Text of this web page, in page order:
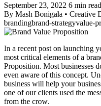
September 23, 2022 6 min read
By Mash Bonigala • Creative
brandingbrand-strategyvalue-
In a recent post on launching
most critical elements of a
Proposition. Most businesses
even aware of this concept.
business will help your
one of our clients used the
from the crow.